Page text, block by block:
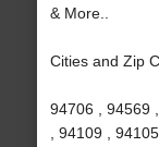
& More..
Cities and Zip
94706 , 94569
, 94109 ,